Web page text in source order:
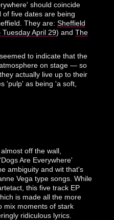
should coincide
of five dates are being
They are:Sheffield
April 29) andThe
to indicate that the
on stage — so
actually live up to their
'pulp' as being 'a soft,
off the wall,
Are Everywhere'
ambiguity and wit that's
Vega type songs. While
this five track EP
is made all the more
mix moments of stark
ridiculous lyrics.